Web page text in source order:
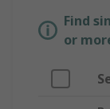
Find
or